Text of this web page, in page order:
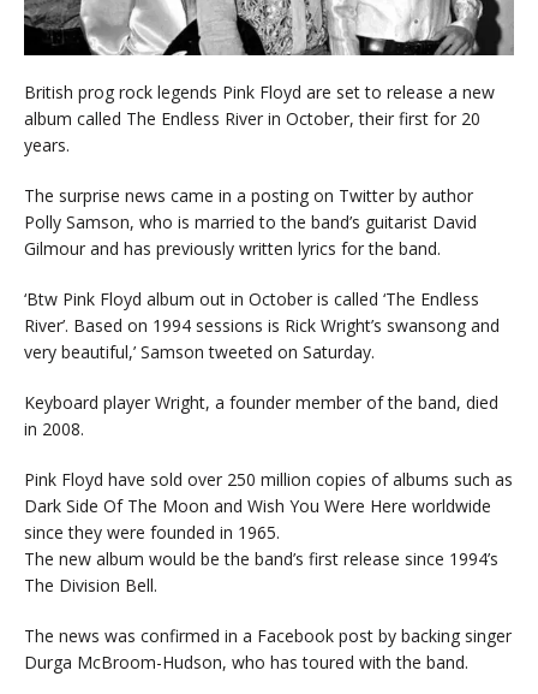
British prog rock legends Pink Floyd are set to release a new
album called The Endless River in October, their first for 20
years.
The surprise news came in a posting on Twitter by author
Polly Samson, who is married to the band’s guitarist David
Gilmour and has previously written lyrics for the band.
‘Btw Pink Floyd album out in October is called ‘The Endless
River’. Based on 1994 sessions is Rick Wright’s swansong and
very beautiful,’ Samson tweeted on Saturday.
Keyboard player Wright, a founder member of the band, died
in 2008.
Pink Floyd have sold over 250 million copies of albums such as
Dark Side Of The Moon and Wish You Were Here worldwide
since they were founded in 1965.
The new album would be the band’s first release since 1994’s
The Division Bell.
The news was confirmed in a Facebook post by backing singer
Durga McBroom-Hudson, who has toured with the band.